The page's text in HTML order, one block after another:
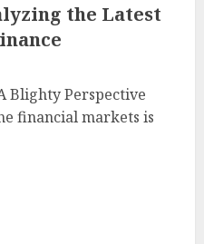
the Latest
Blighty Perspective
financial markets is